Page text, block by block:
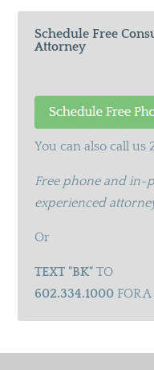
Schedule Free
Attorney
You can also call us
Free phone and in-
experienced
Or
TEXT "BK"TO
602.334.1000FOR A